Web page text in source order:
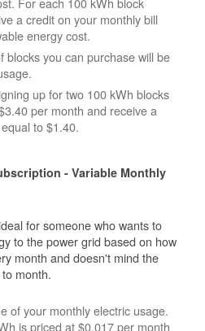
a credit on your monthly bill
energy cost.
blocks you can purchase will be
up for two 100 kWh blocks
per month and receive a
to $1.40.
- Variable Monthly
for someone who wants to
to the power grid based on how
month and doesn't mind the
month.
of your monthly electric usage.
is priced at $0.017 per month